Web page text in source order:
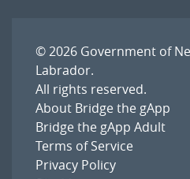
© 2026 Government of
Labrador.
All rights reserved.
About Bridge the gApp
Bridge the gApp Adult
Terms of Service
Privacy Policy